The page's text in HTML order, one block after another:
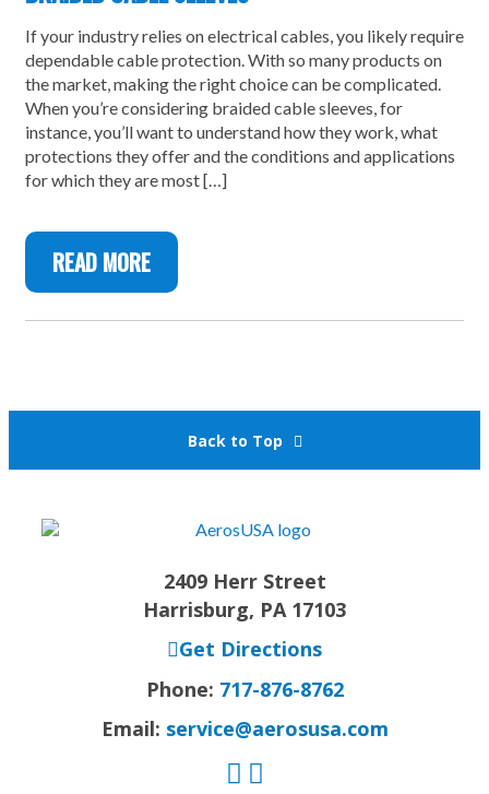
If your industry relies on electrical cables, you likely require
dependable cable protection. With so many products on
the market, making the right choice can be complicated.
When you’re considering braided cable sleeves, for
instance, you’ll want to understand how they work, what
protections they offer and the conditions and applications
for which they are most […]
READ MORE
Back to Top
2409 Herr Street
Harrisburg, PA 17103
Get Directions
Phone: 717-876-8762
Email: service@aerosusa.com